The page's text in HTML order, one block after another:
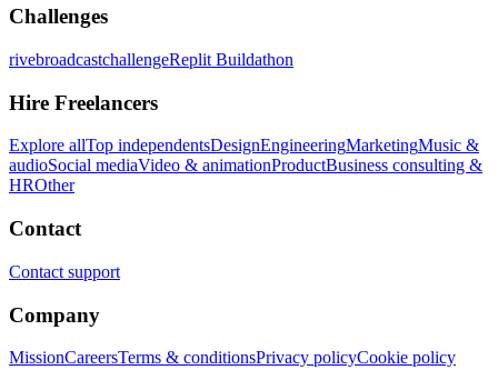
Challenges
rivebroadcastchallengeReplit Buildathon
Hire Freelancers
Explore allTop independentsDesignEngineeringMarketingMusic &
audioSocial mediaVideo & animationProductBusiness consulting &
HROther
Contact
Contact support
Company
MissionCareersTerms & conditionsPrivacy policyCookie policy